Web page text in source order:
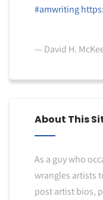
#amwriting
— David H.
About This
As a guy who
wrangles artists
post artist bios,